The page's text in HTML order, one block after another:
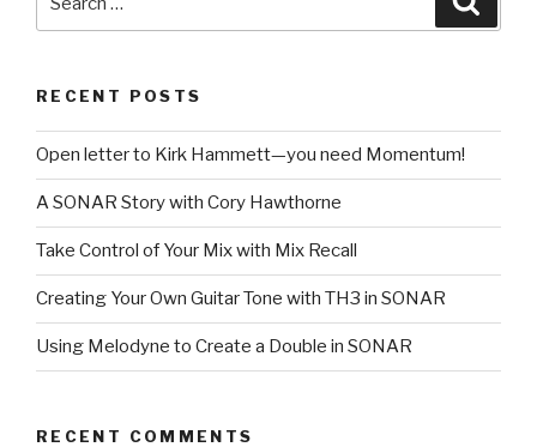
for:
RECENT POSTS
Open letter to Kirk Hammett—you need Momentum!
A SONAR Story with Cory Hawthorne
Take Control of Your Mix with Mix Recall
Creating Your Own Guitar Tone with TH3 in SONAR
Using Melodyne to Create a Double in SONAR
RECENT COMMENTS